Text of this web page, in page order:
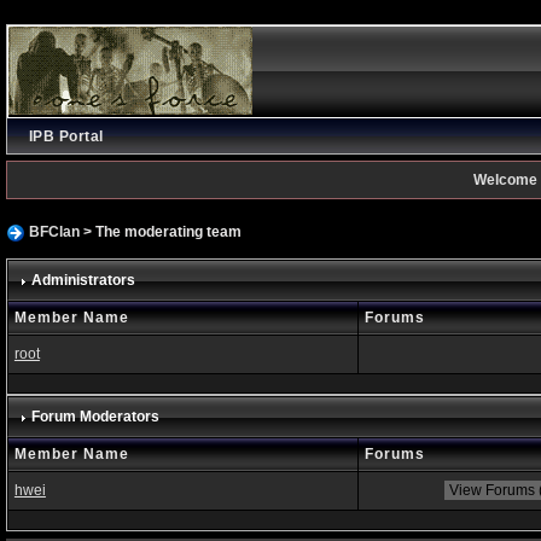
IPB Portal
Welcome
BFClan> The moderating team
Administrators
Member Name Forums
root
Forum Moderators
Member Name Forums
hwei